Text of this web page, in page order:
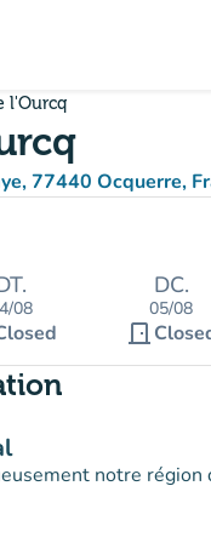
l'Ourcq
77440 Ocquerre,
(open in Google
(new tab)
08
DC.
05/08
door_front
notre